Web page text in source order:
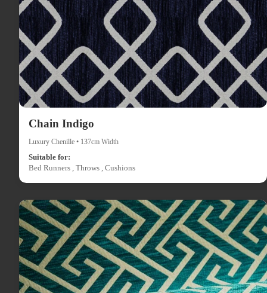
Chain Indigo
Luxury Chenille • 137cm Width
Suitable for:
Bed Runners , Throws , Cushions